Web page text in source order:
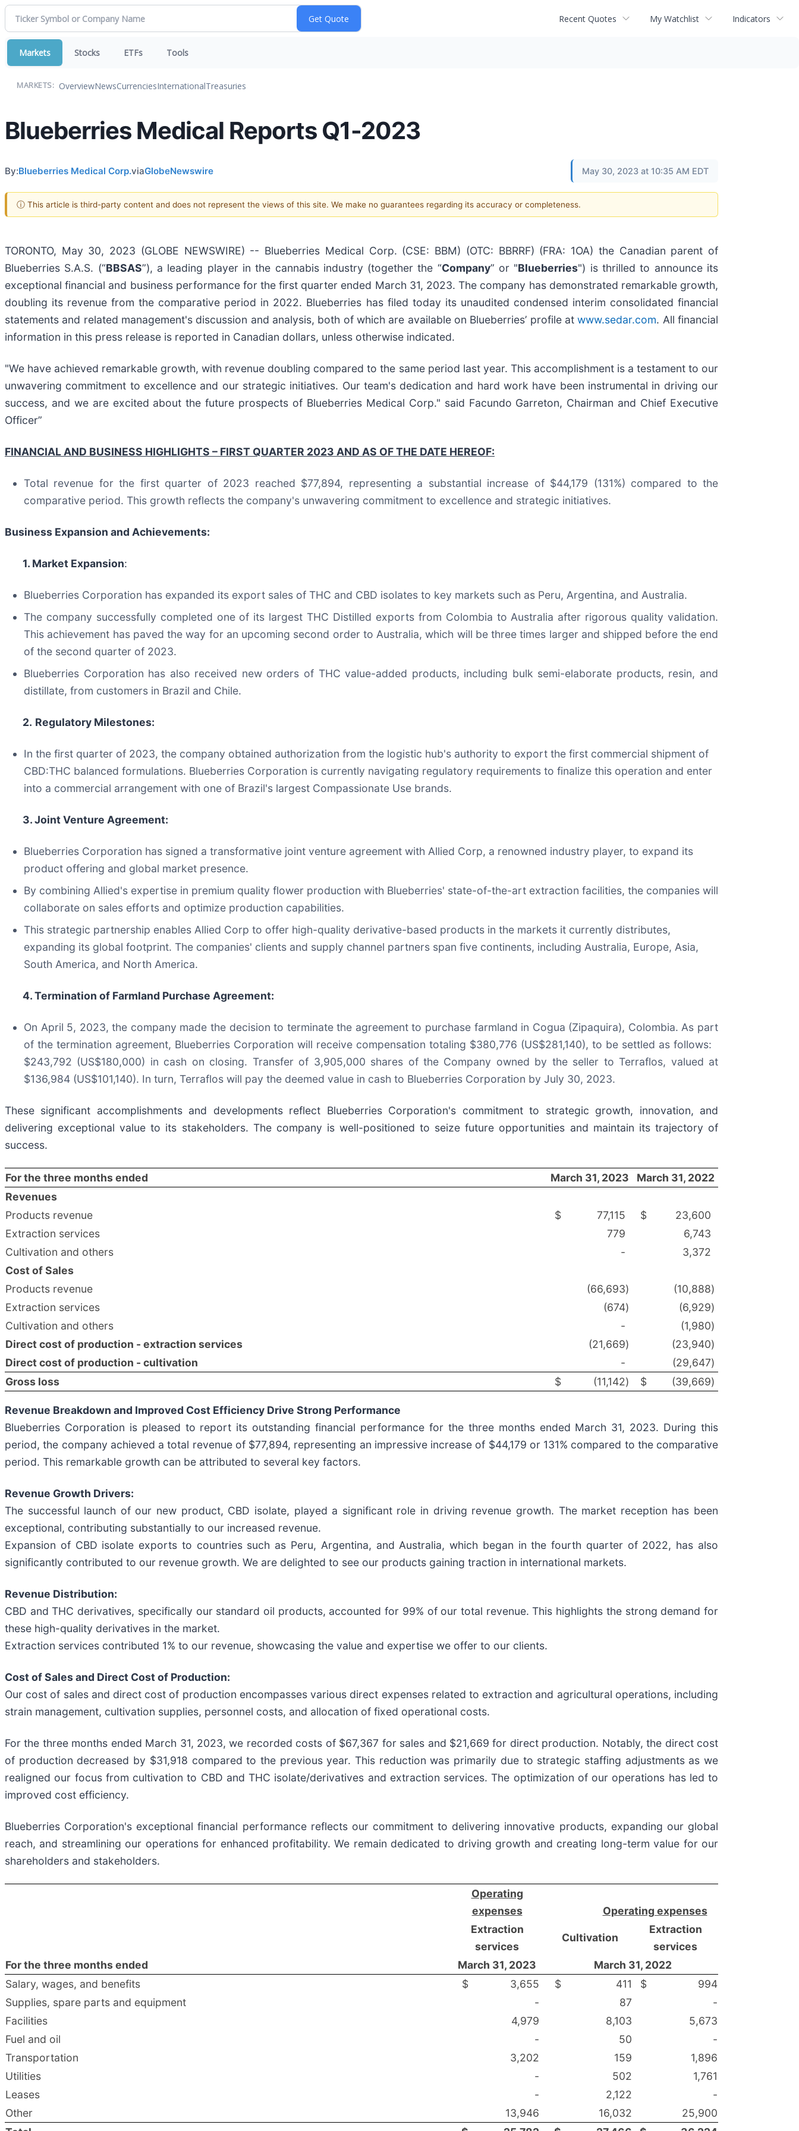
Recent Quotes My Watchlist Indicators
Markets Stocks ETFs Tools
MARKETS: OverviewNewsCurrenciesInternationalTreasuries
Blueberries Medical Reports Q1-2023
By:Blueberries Medical Corp.viaGlobeNewswire May 30, 2023 at 10:35 AM EDT
ⓘ This article is third-party content and does not represent the views of this site. We make no guarantees regarding its accuracy or completeness.
TORONTO, May 30, 2023 (GLOBE NEWSWIRE) -- Blueberries Medical Corp. (CSE: BBM) (OTC: BBRRF) (FRA: 1OA) the Canadian parent of
Blueberries S.A.S. (“BBSAS”), a leading player in the cannabis industry (together the “Company” or "Blueberries") is thrilled to announce its
exceptional financial and business performance for the first quarter ended March 31, 2023. The company has demonstrated remarkable growth,
doubling its revenue from the comparative period in 2022. Blueberries has filed today its unaudited condensed interim consolidated financial
statements and related management's discussion and analysis, both of which are available on Blueberries’ profile atwww.sedar.com. All financial
information in this press release is reported in Canadian dollars, unless otherwise indicated.
"We have achieved remarkable growth, with revenue doubling compared to the same period last year. This accomplishment is a testament to our
unwavering commitment to excellence and our strategic initiatives. Our team's dedication and hard work have been instrumental in driving our
success, and we are excited about the future prospects of Blueberries Medical Corp." said Facundo Garreton, Chairman and Chief Executive
Officer”
FINANCIAL AND BUSINESS HIGHLIGHTS – FIRST QUARTER 2023 AND AS OF THE DATE HEREOF:
Total revenue for the first quarter of 2023 reached $77,894, representing a substantial increase of $44,179 (131%) compared to the
comparative period. This growth reflects the company's unwavering commitment to excellence and strategic initiatives.
Business Expansion and Achievements:
1. Market Expansion:
Blueberries Corporation has expanded its export sales of THC and CBD isolates to key markets such as Peru, Argentina, and Australia.
The company successfully completed one of its largest THC Distilled exports from Colombia to Australia after rigorous quality validation.
This achievement has paved the way for an upcoming second order to Australia, which will be three times larger and shipped before the end
of the second quarter of 2023.
Blueberries Corporation has also received new orders of THC value-added products, including bulk semi-elaborate products, resin, and
distillate, from customers in Brazil and Chile.
2. Regulatory Milestones:
In the first quarter of 2023, the company obtained authorization from the logistic hub's authority to export the first commercial shipment of
CBD:THC balanced formulations. Blueberries Corporation is currently navigating regulatory requirements to finalize this operation and enter
into a commercial arrangement with one of Brazil's largest Compassionate Use brands.
3. Joint Venture Agreement:
Blueberries Corporation has signed a transformative joint venture agreement with Allied Corp, a renowned industry player, to expand its
product offering and global market presence.
By combining Allied's expertise in premium quality flower production with Blueberries' state-of-the-art extraction facilities, the companies will
collaborate on sales efforts and optimize production capabilities.
This strategic partnership enables Allied Corp to offer high-quality derivative-based products in the markets it currently distributes,
expanding its global footprint. The companies' clients and supply channel partners span five continents, including Australia, Europe, Asia,
South America, and North America.
4. Termination of Farmland Purchase Agreement:
On April 5, 2023, the company made the decision to terminate the agreement to purchase farmland in Cogua (Zipaquira), Colombia. As part
of the termination agreement, Blueberries Corporation will receive compensation totaling $380,776 (US$281,140), to be settled as follows:
$243,792 (US$180,000) in cash on closing. Transfer of 3,905,000 shares of the Company owned by the seller to Terraflos, valued at
$136,984 (US$101,140). In turn, Terraflos will pay the deemed value in cash to Blueberries Corporation by July 30, 2023.
These significant accomplishments and developments reflect Blueberries Corporation's commitment to strategic growth, innovation, and
delivering exceptional value to its stakeholders. The company is well-positioned to seize future opportunities and maintain its trajectory of
success.
For the three months ended March 31, 2023
March 31, 2022
Revenues
Products revenue
$ 77,115 $
23,600
Extraction services
779
6,743
Cultivation and others
-
3,372
Cost of Sales
Products revenue
(66,693) (10,888)
Extraction services
(674) (6,929)
Cultivation and others
- (1,980)
Direct cost of production - extraction services
(21,669) (23,940)
Direct cost of production - cultivation
- (29,647)
Gross loss
$ (11,142) $ (39,669)
Revenue Breakdown and Improved Cost Efficiency Drive Strong Performance
Blueberries Corporation is pleased to report its outstanding financial performance for the three months ended March 31, 2023. During this
period, the company achieved a total revenue of $77,894, representing an impressive increase of $44,179 or 131% compared to the comparative
period. This remarkable growth can be attributed to several key factors.
Revenue Growth Drivers:
The successful launch of our new product, CBD isolate, played a significant role in driving revenue growth. The market reception has been
exceptional, contributing substantially to our increased revenue.
Expansion of CBD isolate exports to countries such as Peru, Argentina, and Australia, which began in the fourth quarter of 2022, has also
significantly contributed to our revenue growth. We are delighted to see our products gaining traction in international markets.
Revenue Distribution:
CBD and THC derivatives, specifically our standard oil products, accounted for 99% of our total revenue. This highlights the strong demand for
these high-quality derivatives in the market.
Extraction services contributed 1% to our revenue, showcasing the value and expertise we offer to our clients.
Cost of Sales and Direct Cost of Production:
Our cost of sales and direct cost of production encompasses various direct expenses related to extraction and agricultural operations, including
strain management, cultivation supplies, personnel costs, and allocation of fixed operational costs.
For the three months ended March 31, 2023, we recorded costs of $67,367 for sales and $21,669 for direct production. Notably, the direct cost
of production decreased by $31,918 compared to the previous year. This reduction was primarily due to strategic staffing adjustments as we
realigned our focus from cultivation to CBD and THC isolate/derivatives and extraction services. The optimization of our operations has led to
improved cost efficiency.
Blueberries Corporation's exceptional financial performance reflects our commitment to delivering innovative products, expanding our global
reach, and streamlining our operations for enhanced profitability. We remain dedicated to driving growth and creating long-term value for our
shareholders and stakeholders.
Operating
expenses
Operating expenses
Extraction
services
Cultivation
Extraction
services
For the three months ended
March 31, 2023
March 31, 2022
Salary, wages, and benefits
$ 3,655 $ 411 $
994
Supplies, spare parts and equipment
- 87
-
Facilities
4,979 8,103
5,673
Fuel and oil
- 50
-
Transportation
3,202 159
1,896
Utilities
- 502
1,761
Leases
- 2,122
-
Other
13,946 16,032
25,900